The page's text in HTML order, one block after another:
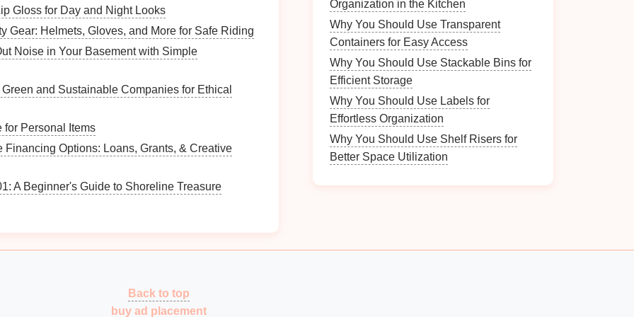
want to achieve with thecraft challenge
honing specific skills (e.g.,
.
and
Gloss for Day and Night Looks
Gear: Helmets, Gloves, and More for Safe Riding
Noise in Your Basement with Simple
and Sustainable Companies for Ethical
for Personal Items
Financing Options: Loans, Grants, & Creative
A Beginner's Guide to Shoreline Treasure
Organization in the Kitchen
Why You Should Use Transparent
Containers for Easy Access
Why You Should Use Stackable Bins for
Efficient Storage
Why You Should Use Labels for
Effortless Organization
Why You Should Use Shelf Risers for
Better Space Utilization
Back to top
buy ad placement